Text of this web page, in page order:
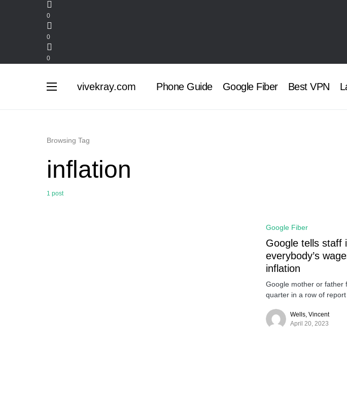
0
0
0
vivekray.com Phone Guide Google Fiber Best VPN
Browsing Tag
inflation
1 post
Google Fiber
Google tells staff
everybody’s
inflation
Google mother or father
quarter in a row of
Wells, Vincent
April 20, 2023